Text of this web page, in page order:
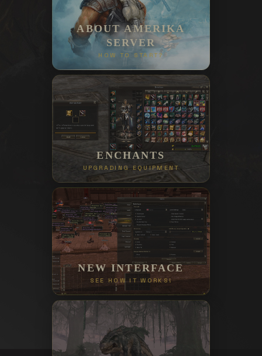
ABOUT AMERIKA
SERVER
HOW TO START?
ENCHANTS
UPGRADING EQUIPMENT
NEW INTERFACE
SEE HOW IT WORKS!